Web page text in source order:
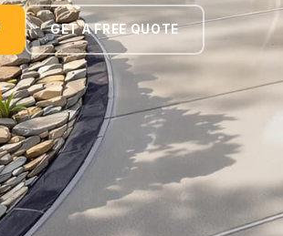
GET A FREE QUOTE